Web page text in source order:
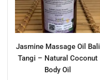
Jasmine Massage Oil Bali
Tangi – Natural Coconut
Body Oil